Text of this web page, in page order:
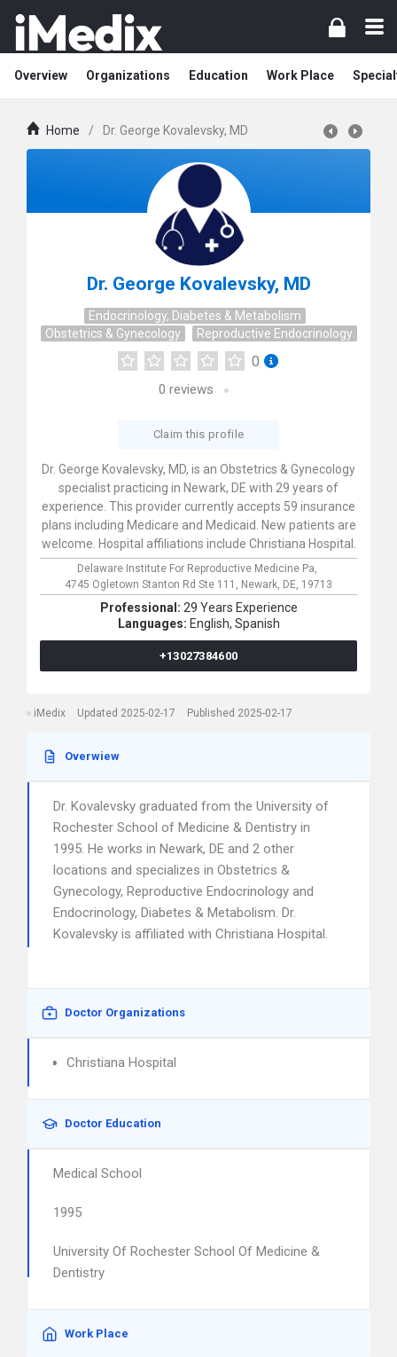
Overview Organizations Education Work Place
Home / Dr. George Kovalevsky, MD
Dr. George Kovalevsky, MD
Endocrinology, Diabetes & Metabolism
Obstetrics & Gynecology
Reproductive Endocrinology
0
0 reviews
Claim this profile
Dr. George Kovalevsky, MD, is an Obstetrics & Gynecology
specialist practicing in Newark, DE with 29 years of
experience. This provider currently accepts 59 insurance
plans including Medicare and Medicaid. New patients are
welcome. Hospital affiliations include Christiana Hospital.
Delaware Institute For Reproductive Medicine Pa,
4745 Ogletown Stanton Rd Ste 111, Newark, DE, 19713
Professional: 29 Years Experience
Languages: English, Spanish
+13027384600
iMedix Updated 2025-02-17 Published 2025-02-17
Overwiew
Dr. Kovalevsky graduated from the University of
Rochester School of Medicine & Dentistry in
1995. He works in Newark, DE and 2 other
locations and specializes in Obstetrics &
Gynecology, Reproductive Endocrinology and
Endocrinology, Diabetes & Metabolism. Dr.
Kovalevsky is affiliated with Christiana Hospital.
Doctor Organizations
Christiana Hospital
Doctor Education
Medical School
1995
University Of Rochester School Of Medicine &
Dentistry
Work Place